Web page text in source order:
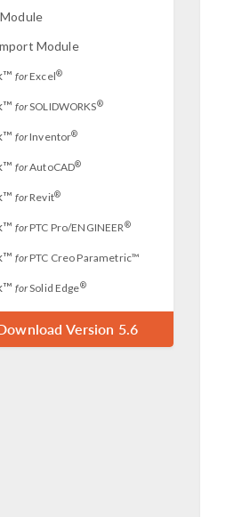
Module
forExcel®
forSOLIDWORKS®
forInventor®
forAutoCAD®
forRevit®
forPTC Pro/ENGINEER®
forPTC Creo Parametric™
forSolid Edge®
Version 5.6